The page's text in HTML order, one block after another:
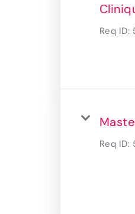
Req ID:
Req ID: